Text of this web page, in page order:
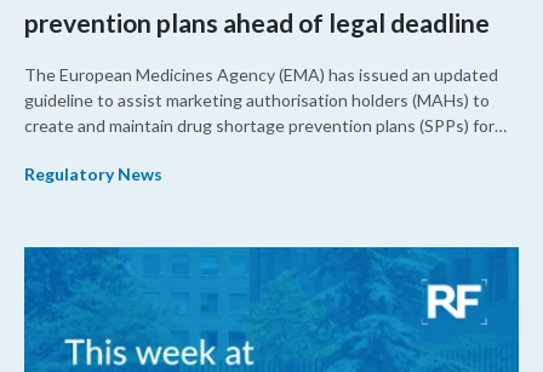
prevention plans ahead of legal deadline
The European Medicines Agency (EMA) has issued an updated
guideline to assist marketing authorisation holders (MAHs) to
create and maintain drug shortage prevention plans (SPPs) for
Regulatory News